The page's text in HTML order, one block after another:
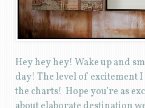
Hey hey hey! Wake up and
day! The level of excitement
the charts! Hope you’re as